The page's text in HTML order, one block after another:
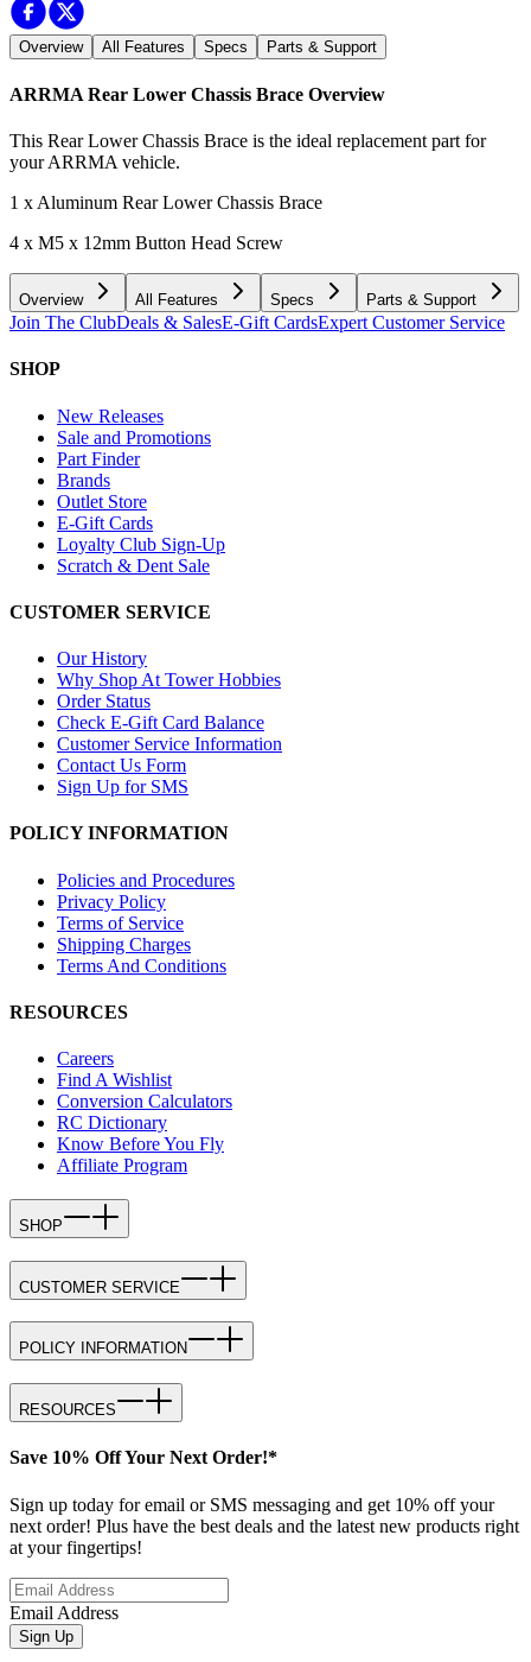
Overview All Features Specs Parts & Support
ARRMA Rear Lower Chassis Brace Overview
This Rear Lower Chassis Brace is the ideal replacement part for
your ARRMA vehicle.
1 x Aluminum Rear Lower Chassis Brace
4 x M5 x 12mm Button Head Screw
Overview All Features Specs Parts & Support
Join The ClubDeals & SalesE-Gift CardsExpert Customer Service
SHOP
New Releases
Sale and Promotions
Part Finder
Brands
Outlet Store
E-Gift Cards
Loyalty Club Sign-Up
Scratch & Dent Sale
CUSTOMER SERVICE
Our History
Why Shop At Tower Hobbies
Order Status
Check E-Gift Card Balance
Customer Service Information
Contact Us Form
Sign Up for SMS
POLICY INFORMATION
Policies and Procedures
Privacy Policy
Terms of Service
Shipping Charges
Terms And Conditions
RESOURCES
Careers
Find A Wishlist
Conversion Calculators
RC Dictionary
Know Before You Fly
Affiliate Program
SHOP
CUSTOMER SERVICE
POLICY INFORMATION
RESOURCES
Save 10% Off Your Next Order!*
Sign up today for email or SMS messaging and get 10% off your
next order! Plus have the best deals and the latest new products right
at your fingertips!
Email Address
Sign Up